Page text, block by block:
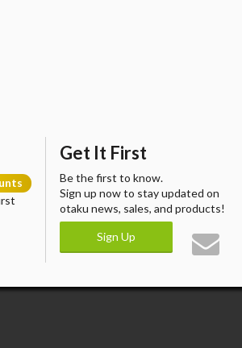
Get It First
Be the first to know.
Sign up now to stay updated on
otaku news, sales, and products!
Sign Up